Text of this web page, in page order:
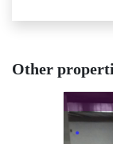
Other
983-83